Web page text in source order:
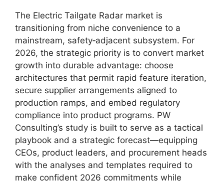
The Electric Tailgate Radar market is
transitioning from niche convenience to a
mainstream, safety‑adjacent subsystem. For
2026, the strategic priority is to convert market
growth into durable advantage: choose
architectures that permit rapid feature iteration,
secure supplier arrangements aligned to
production ramps, and embed regulatory
compliance into product programs. PW
Consulting’s study is built to serve as a tactical
playbook and a strategic forecast—equipping
CEOs, product leaders, and procurement heads
with the analyses and templates required to
make confident 2026 commitments while